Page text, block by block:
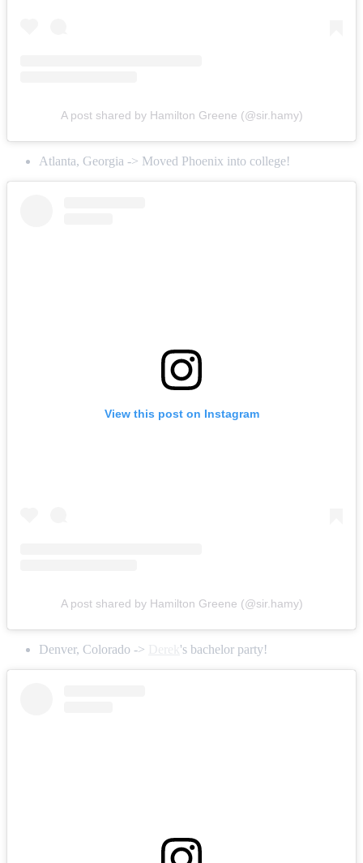
A post shared by Hamilton Greene (@sir.hamy)
Atlanta, Georgia -> Moved Phoenix into college!
View this post on Instagram
A post shared by Hamilton Greene (@sir.hamy)
Denver, Colorado -> 's bachelor party!